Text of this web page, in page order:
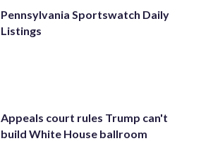
Pennsylvania Sportswatch Daily
Listings
Appeals court rules Trump can't
build White House ballroom